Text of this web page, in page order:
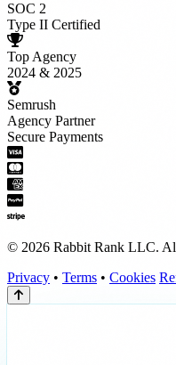
SOC 2
Type II Certified
Top Agency
2024 & 2025
Semrush
Agency Partner
Secure Payments
© 2026 Rabbit Rank LLC.
Privacy • Terms • Cookies